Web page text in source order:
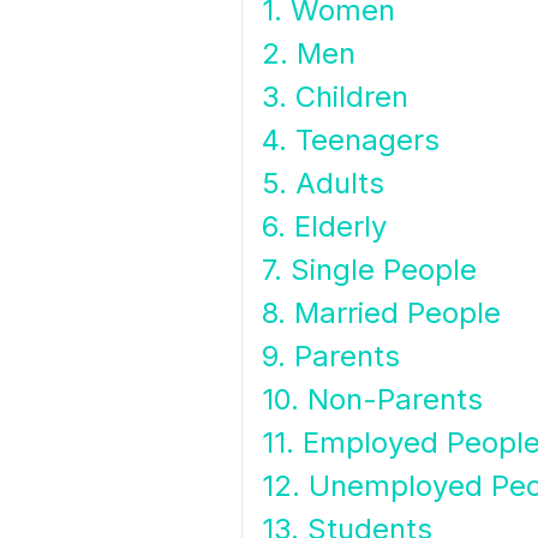
1. Women
2. Men
3. Children
4. Teenagers
5. Adults
6. Elderly
7. Single People
8. Married People
9. Parents
10. Non-Parents
11. Employed People
12. Unemployed
13. Students